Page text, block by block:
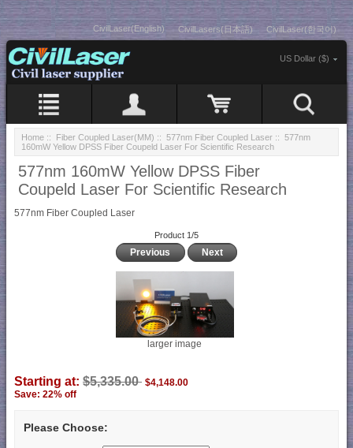
CivilLaser(English) CivilLasers(日本語) CivilLaser(한국어)
US Dollar ($)
Home :: Fiber Coupled Laser(MM) :: 577nm Fiber Coupled Laser :: 577nm
160mW Yellow DPSS Fiber Coupeld Laser For Scientific Research
577nm 160mW Yellow DPSS Fiber
Coupeld Laser For Scientific Research
577nm Fiber Coupled Laser
Product 1/5
Previous Next
larger image
Starting at: $5,335.00 $4,148.00
Save: 22% off
Please Choose: